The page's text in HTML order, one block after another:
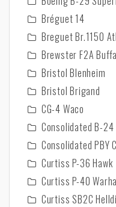
Bréguet 14
Breguet Br.1150
Brewster F2A
Bristol Blenheim
Bristol Brigand
CG-4 Waco
Consolidated B-
Consolidated PBY
Curtiss P-36 Hawk
Curtiss P-40
Curtiss SB2C